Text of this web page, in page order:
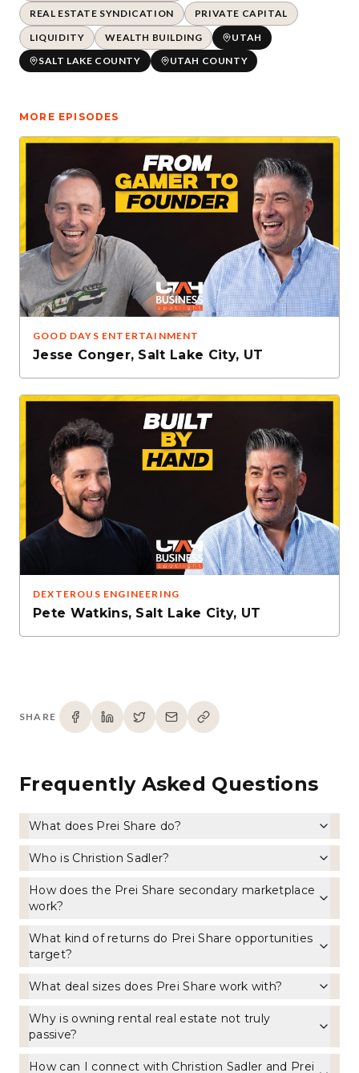
REAL ESTATE SYNDICATION
PRIVATE CAPITAL
LIQUIDITY
WEALTH BUILDING
UTAH
SALT LAKE COUNTY
UTAH COUNTY
MORE EPISODES
GOOD DAYS ENTERTAINMENT
Jesse Conger, Salt Lake City, UT
DEXTEROUS ENGINEERING
Pete Watkins, Salt Lake City, UT
SHARE
Frequently Asked Questions
What does Prei Share do?
Who is Christion Sadler?
How does the Prei Share secondary marketplace
work?
What kind of returns do Prei Share opportunities
target?
What deal sizes does Prei Share work with?
Why is owning rental real estate not truly
passive?
How can I connect with Christion Sadler and Prei